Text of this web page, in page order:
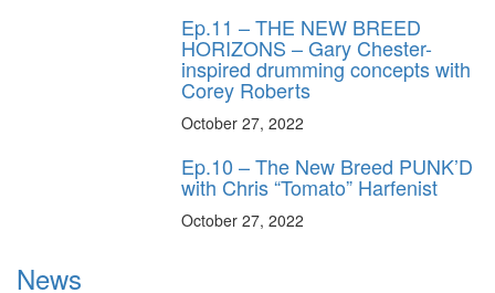
Ep.11 – THE NEW BREED
HORIZONS – Gary Chester-
inspired drumming concepts with
Corey Roberts
October 27, 2022
Ep.10 – The New Breed PUNK’D
with Chris “Tomato” Harfenist
October 27, 2022
News